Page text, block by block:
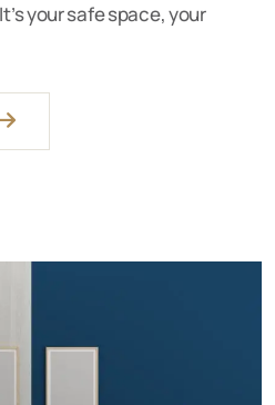
your safe space, your